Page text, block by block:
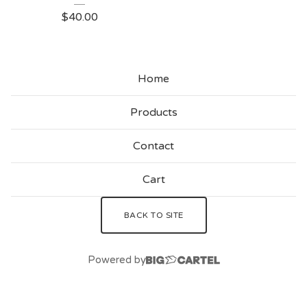
$40.00
Home
Products
Contact
Cart
BACK TO SITE
Powered by